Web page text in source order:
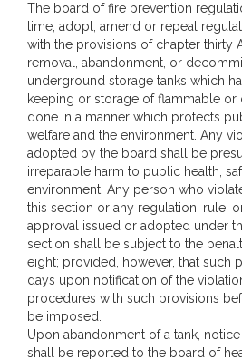
The board of fire prevention
time, adopt, amend or repeal
with the provisions of chapter thirty
removal, abandonment, or
underground storage tanks which
keeping or storage of flammable
done in a manner which protects
welfare and the environment. Any
adopted by the board shall be
irreparable harm to public health,
environment. Any person who
this section or any regulation, rule,
approval issued or adopted under
section shall be subject to the
eight; provided, however, that such
days upon notification of the
procedures with such provisions
be imposed.
Upon abandonment of a tank,
shall be reported to the board of